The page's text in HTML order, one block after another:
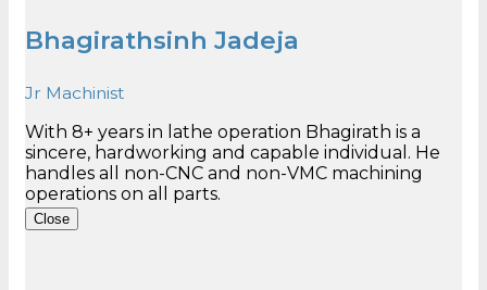
Bhagirathsinh Jadeja
Jr Machinist
With 8+ years in lathe operation Bhagirath is a
sincere, hardworking and capable individual. He
handles all non-CNC and non-VMC machining
Close